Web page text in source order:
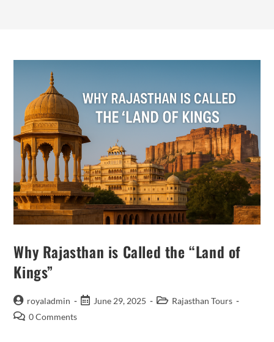
Why Rajasthan is Called the “Land of
Kings”
Post
author:
royaladmin
PostJune 29, 2025
PostRajasthan Tours
Post0 Comments